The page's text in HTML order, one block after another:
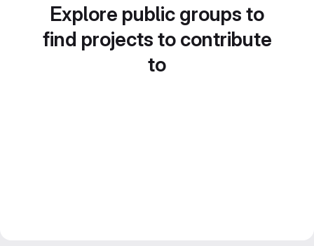
Explore public groups to
find projects to contribute
to